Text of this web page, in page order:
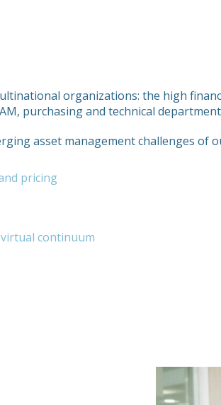
organizations: the high
purchasing and technical
asset management challenges of
pricing
continuum